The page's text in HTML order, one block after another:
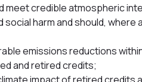
credible atmospheric
harm and should,
emissions reductions
and retired credits;